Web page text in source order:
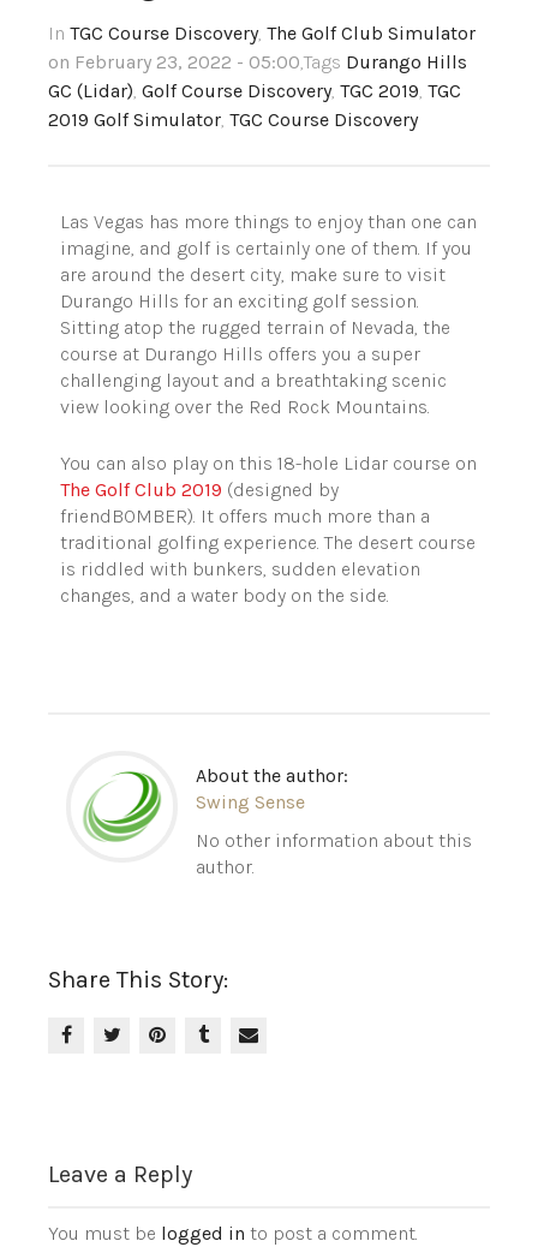
In TGC Course Discovery, The Golf Club Simulator
on February 23, 2022 - 05:00,Tags Durango Hills
GC (Lidar), Golf Course Discovery, TGC 2019, TGC
2019 Golf Simulator, TGC Course Discovery
Las Vegas has more things to enjoy than one can
imagine, and golf is certainly one of them. If you
are around the desert city, make sure to visit
Durango Hills for an exciting golf session.
Sitting atop the rugged terrain of Nevada, the
course at Durango Hills offers you a super
challenging layout and a breathtaking scenic
view looking over the Red Rock Mountains.
You can also play on this 18-hole Lidar course on
The Golf Club 2019 (designed by
friendBOMBER). It offers much more than a
traditional golfing experience. The desert course
is riddled with bunkers, sudden elevation
changes, and a water body on the side.
About the author:
Swing Sense
No other information about this
author.
Share This Story:
Leave a Reply
You must be logged in to post a comment.